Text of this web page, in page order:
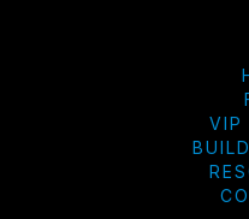
VIP